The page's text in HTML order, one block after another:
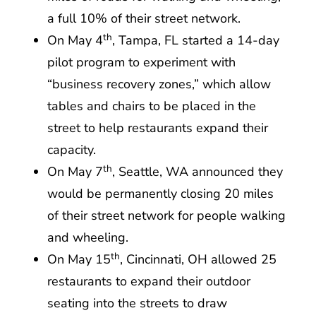
a full 10% of their street network.
On May 4th, Tampa, FL started a 14-day
pilot program to experiment with
“business recovery zones,” which allow
tables and chairs to be placed in the
street to help restaurants expand their
capacity.
On May 7th, Seattle, WA announced they
would be permanently closing 20 miles
of their street network for people walking
and wheeling.
On May 15th, Cincinnati, OH allowed 25
restaurants to expand their outdoor
seating into the streets to draw